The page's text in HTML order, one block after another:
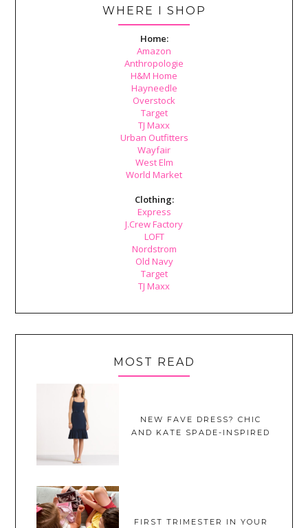
WHERE I SHOP
Home:
Amazon
Anthropologie
H&M Home
Hayneedle
Overstock
Target
TJ Maxx
Urban Outfitters
Wayfair
West Elm
World Market
Clothing:
Express
J.Crew Factory
LOFT
Nordstrom
Old Navy
Target
TJ Maxx
MOST READ
NEW FAVE DRESS? CHIC
AND KATE SPADE-INSPIRED
FIRST TRIMESTER IN YOUR